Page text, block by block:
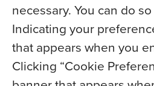
necessary. You can do so
Indicating your
that appears when you
Clicking “Cookie